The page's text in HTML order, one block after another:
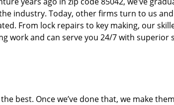
industry. Today, other firms turn to us
From lock repairs to key making, our
work and can serve you 24/7 with superior
best. Once we’ve done that, we make